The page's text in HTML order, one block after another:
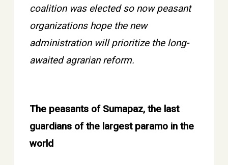
coalition was elected so now peasant
organizations hope the new
administration will prioritize the long-
awaited agrarian reform.
The peasants of Sumapaz, the last
guardians of the largest paramo in the
world